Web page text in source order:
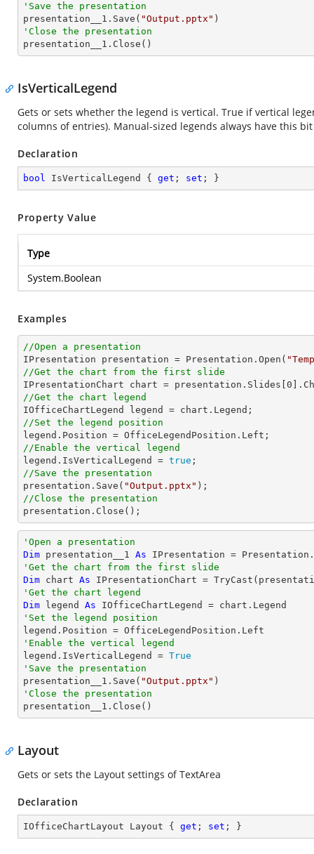
'Save the presentation
presentation__1.Save( "Output.pptx"
'Close the presentation
presentation__1.Close()
IsVerticalLegend
Gets or sets whether the legend is vertical. True if vertical
columns of entries). Manual-sized legends always have this bit
Declaration
bool IsVerticalLegend { get ; set ; }
Property Value
Type
System.Boolean
Examples
//Open a presentation
IPresentation presentation = Presentation.Open(
//Get the chart from the first slide
IPresentationChart chart = presentation.Slides[ 0
//Get the chart legend
//Set the legend position
//Enable the vertical legend
legend.IsVerticalLegend = true
//Save the presentation
presentation.Save( "Output.pptx"
//Close the presentation
presentation.Close();
'Open a presentation
Dim presentation__1 As IPresentation =
'Get the chart from the first slide
Dim chart As IPresentationChart = TryCast
'Get the chart legend
Dim legend As
'Set the legend position
'Enable the vertical legend
legend.IsVerticalLegend = True
'Save the presentation
presentation__1.Save( "Output.pptx"
'Close the presentation
presentation__1.Close()
Layout
Gets or sets the Layout settings of TextArea
Declaration
IOfficeChartLayout Layout { get ; set ; }